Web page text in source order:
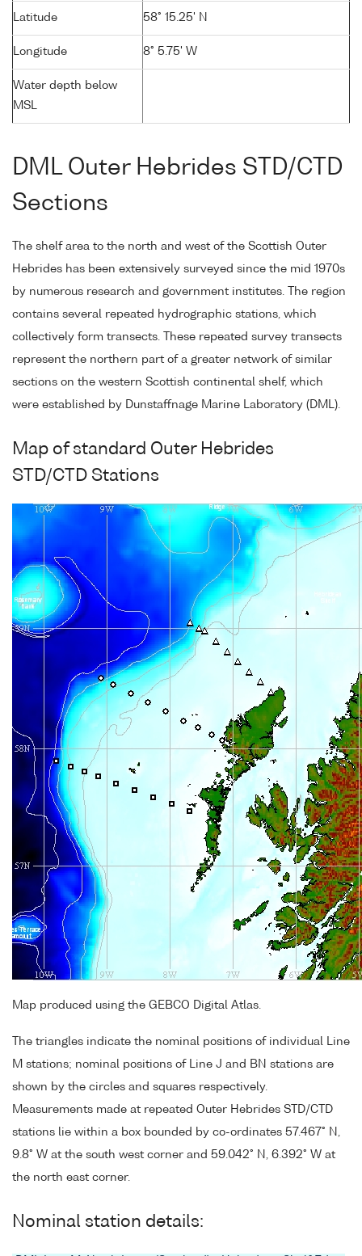
Latitude 58° 15.25' N
Longitude 8° 5.75' W
Water depth below
MSL
DML Outer Hebrides STD/CTD
Sections
The shelf area to the north and west of the Scottish Outer
Hebrides has been extensively surveyed since the mid 1970s
by numerous research and government institutes. The region
contains several repeated hydrographic stations, which
collectively form transects. These repeated survey transects
represent the northern part of a greater network of similar
sections on the western Scottish continental shelf, which
were established by Dunstaffnage Marine Laboratory (DML).
Map of standard Outer Hebrides
STD/CTD Stations
Map produced using the GEBCO Digital Atlas.
The triangles indicate the nominal positions of individual Line
M stations; nominal positions of Line J and BN stations are
shown by the circles and squares respectively.
Measurements made at repeated Outer Hebrides STD/CTD
stations lie within a box bounded by co-ordinates 57.467° N,
9.8° W at the south west corner and 59.042° N, 6.392° W at
the north east corner.
Nominal station details: